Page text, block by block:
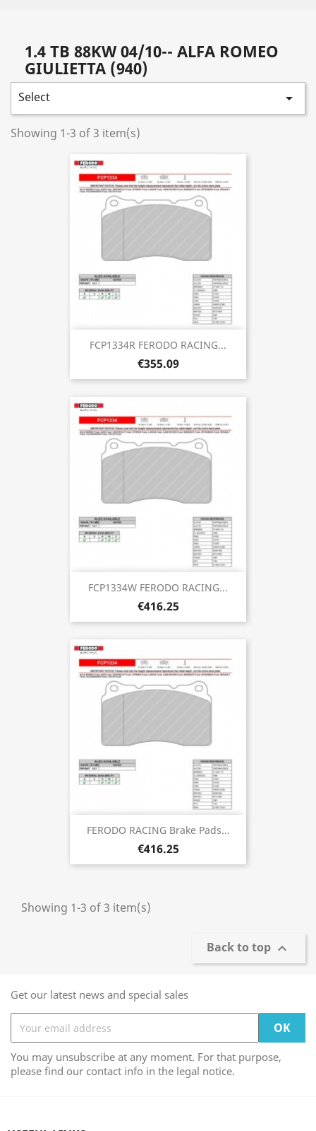
1.4 TB 88KW 04/10-- ALFA ROMEO
GIULIETTA (940)
Select 
Showing 1-3 of 3 item(s)
FCP1334R FERODO RACING...
€355.09
FCP1334W FERODO RACING...
€416.25
FERODO RACING Brake Pads...
€416.25
Showing 1-3 of 3 item(s)
Back to top 
Get our latest news and special sales
You may unsubscribe at any moment. For that purpose,
please find our contact info in the legal notice.